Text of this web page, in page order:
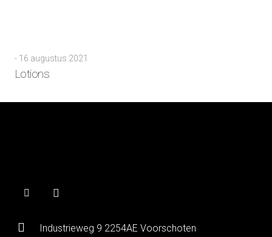
- 16 augustus 2021
Lotions
Industrieweg 9 2254AE Voorschoten